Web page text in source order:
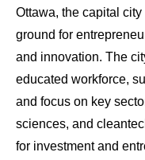
Ottawa, the capital
ground for
and innovation. The
educated workforce,
and focus on key
sciences, and
for investment and